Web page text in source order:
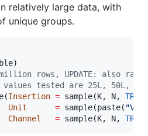
relatively large data, with
unique groups.
rows, UPDATE: also
tested are 25L, 50L,
Insertion = sample(K, N, TRUE
Unit
= sample(paste( "V
Channel
= sample(K, N, TRUE